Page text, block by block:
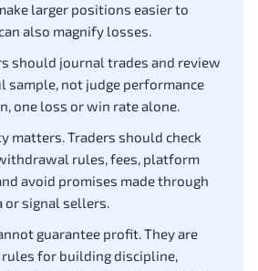
larger positions easier to
also magnify losses.
should journal trades and review
sample, not judge performance
one loss or win rate alone.
matters. Traders should check
rules, fees, platform
avoid promises made through
or signal sellers.
guarantee profit. They are
for building discipline,